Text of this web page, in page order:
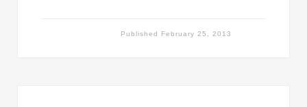
Published February 25, 2013